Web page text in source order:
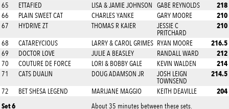
65 ETTAFIED LISA & JAMIE JOHNSON GABE REYNOLDS 218
66 PLAIN SWEET CAT CHARLES YANKE GARY MOORE 210
67 HYDRIVE ZT THOMAS R KAIER
JESSIE C
PRITCHARD
210
68 CATAREYCIOUS LARRY & CAROL GRIMES RYAN MOORE 216.5
69 DOCTOR LOVE JULIE A BEASLEY RANDALL WARD 212
70 COUTURE DE FORCE LORI & BOBBY GALE KEVIN WALDEN 214
71 CATS DUALIN DOUG ADAMSON JR
JOSH LEIGN
TOWNSEND
214.5
72 BET SHESA LEGEND MARIJANE MAGGIO KEITH DEAVILLE
204
Set 6
About 35 minutes between these sets.